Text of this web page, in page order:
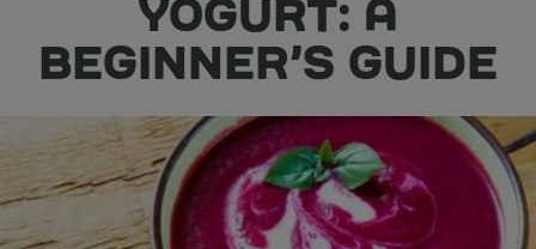
YOGURT: A
BEGINNER’S GUIDE